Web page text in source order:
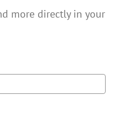
more directly in your